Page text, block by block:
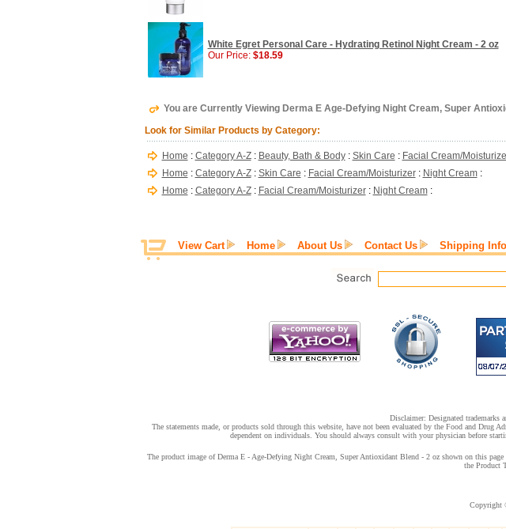
White Egret Personal Care - Hydrating Retinol Night Cream - 2 oz
Our Price: $18.59
You are Currently Viewing Derma E Age-Defying Night Cream, Super
Look for Similar Products by Category:
Home : Category A-Z: Beauty, Bath & Body: Skin Care : Facial Cream/
Home : Category A-Z: Skin Care : Facial Cream/Moisturizer: Night Cream:
Home : Category A-Z: Facial Cream/Moisturizer: Night Cream:
View Cart Home About Us Contact Us Shipping Info
Disclaimer: Designated trademarks
The statements made, or products sold through this website, have not been evaluated by the Food and Drug
dependent on individuals. You should always consult with your physician before
The product image of Derma E - Age-Defying Night Cream, Super Antioxidant Blend - 2 oz shown on this
the Product
Copyright